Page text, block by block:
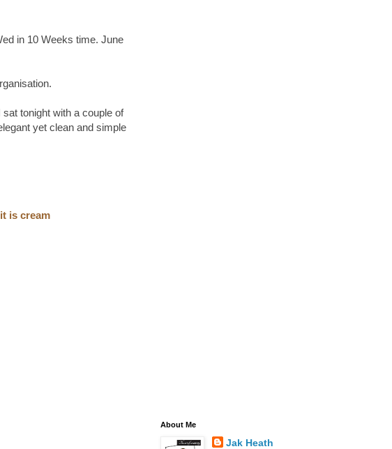
in 10 Weeks time. June
tonight with a couple of
yet clean and simple
is cream
About Me
Jak Heath